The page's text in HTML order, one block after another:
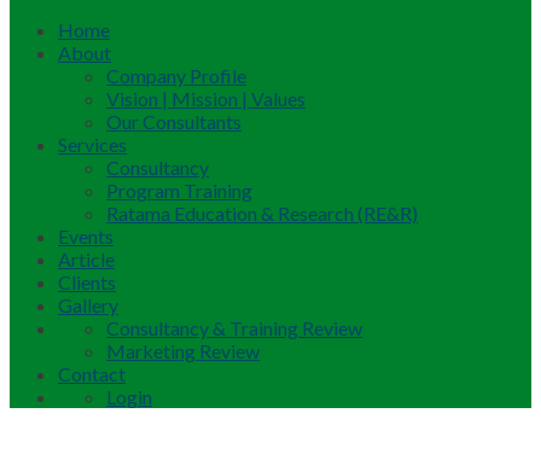
Home
About
Company Profile
Vision | Mission | Values
Our Consultants
Services
Consultancy
Program Training
Ratama Education & Research (RE&R)
Events
Article
Clients
Gallery
Consultancy & Training Review
Marketing Review
Contact
Login